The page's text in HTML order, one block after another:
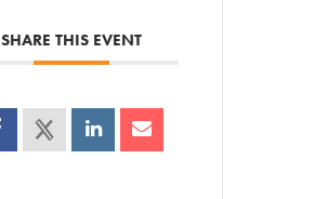
SHARE THIS EVENT